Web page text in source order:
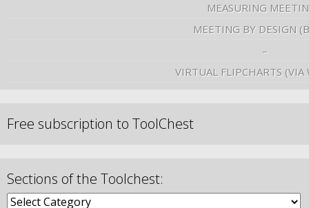
MEASURING
MEETING BY DESIGN
–
VIRTUAL FLIPCHARTS (VIA
Free subscription to ToolChest
Sections of the Toolchest: